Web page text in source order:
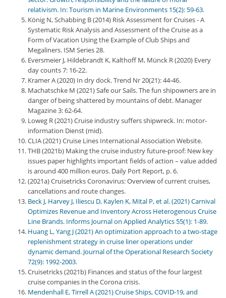
relativism. In: Tourism in Marine Environments 15(2): 59-63.
König N, Schabbing B (2014) Risk Assessment for Cruises - A
Systematic Risk Analysis and Assessment of the Cruise as a
Form of Vacation Using the Example of Club Ships and
Megaliners. ISM Series 28.
Eversmeier J, Hildebrandt K, Kalthoff M, Münck R (2020) Every
day counts 7: 16-22.
Kramer A (2020) In dry dock. Trend Nr 20(21): 44-46.
Machatschke M (2021) Safe our Sails. The fun shipowners are in
danger of being shattered by mountains of debt. Manager
Magazine 3: 62-64.
Loweg R (2021) Cruise industry suffers shipwreck. In: motor-
information Dienst (mid).
CLIA (2021) Cruise Lines International Association Website.
THB (2021b) Making the cruise industry future-proof: New key
issues paper highlights important fields of action – value added
is around 400 million euros. Daily Port Report, p. 6.
(2021a) Cruisetricks Coronavirus: Overview of current cruises,
cancellations and route changes.
Beck J, Harvey J, Iliescu D, Kaylen K, Mital P, et al. (2021) Carnival
Optimizes Revenue and Inventory Across Heterogenous Cruise
Line Brands. Informs Journal on Applied Analytics 55(1): 1-89.
Huang L, Yang J (2021) An optimization approach to a two-stage
replenishment strategy in cruise liner operations under
dynamic demand. Journal of the Operational Research Society
72(9): 1992-2003.
Cruisetricks (2021b) Finances and status of the four largest
cruise companies in the Corona crisis.
Mendenhall E, Tirrell A (2021) Cruise Ships, COVID-19, and